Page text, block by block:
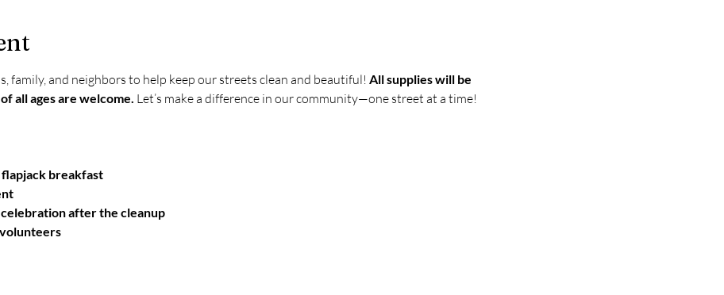
family, and neighbors to help keep our streets clean and beautiful! All supplies will be
all ages are welcome. Let’s make a difference in our community—one street at a time!
flapjack breakfast
after the cleanup